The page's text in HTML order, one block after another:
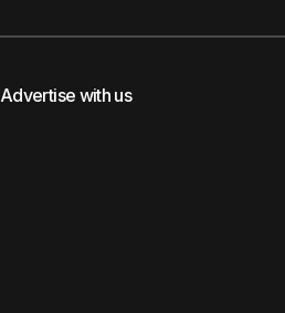
Advertise with us